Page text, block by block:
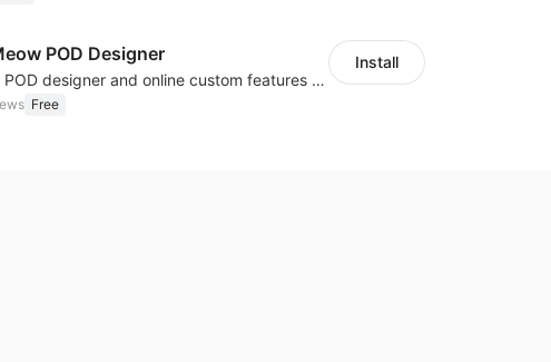
POD Designer
Powerful POD designer and online custom features for personalized products
Free
Install